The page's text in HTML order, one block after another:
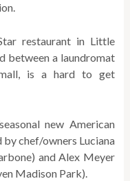
restaurant in Little
between a laundromat
is a hard to get
new American
chef/owners Luciana
and Alex Meyer
Madison Park).